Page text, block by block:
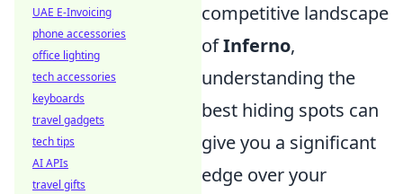
competitive landscape
ofInferno,
understanding the
best hiding spots can
give you a significant
edge over your
UAE E-Invoicing
phone accessories
office lighting
tech accessories
keyboards
travel gadgets
tech tips
AI APIs
travel gifts